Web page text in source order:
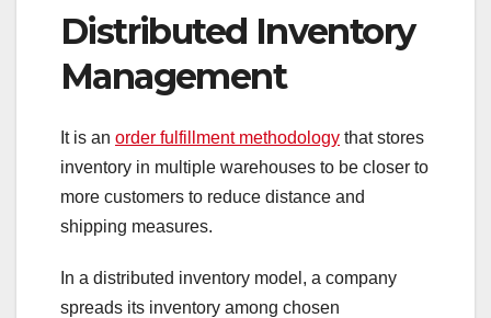
Distributed Inventory
Management
It is an order fulfillment methodology that stores
inventory in multiple warehouses to be closer to
more customers to reduce distance and
shipping measures.
In a distributed inventory model, a company
spreads its inventory among chosen